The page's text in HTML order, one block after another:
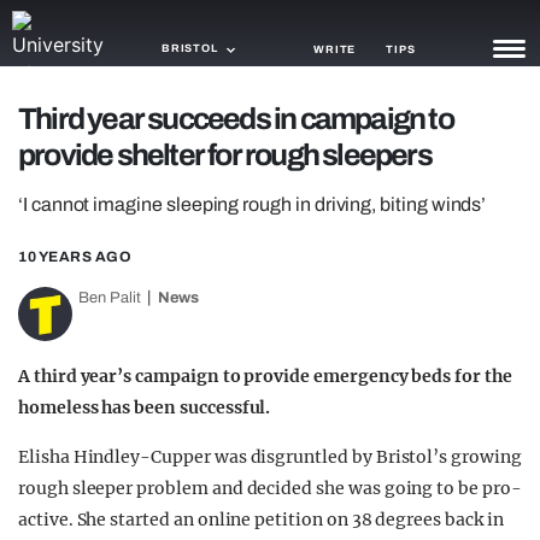
BRISTOL WRITE TIPS
NEWS
TRASH
TRENDS
OPINION
Third year succeeds in campaign to
provide shelter for rough sleepers
‘I cannot imagine sleeping rough in driving, biting winds’
10 YEARS AGO
Ben Palit News
A third year’s campaign to provide emergency beds for the
homeless has been successful.
Elisha Hindley-Cupper was disgruntled by Bristol’s growing
rough sleeper problem and decided she was going to be pro-
active. She started an online petition on 38 degrees back in